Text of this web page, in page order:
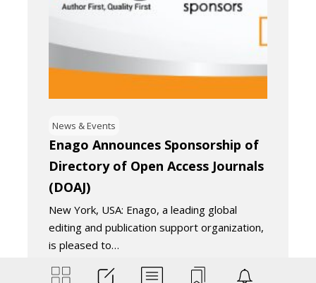
News & Events
Enago Announces Sponsorship of
Directory of Open Access Journals
(DOAJ)
New York, USA: Enago, a leading global
editing and publication support organization,
is pleased to…
May 3, 2018 Minutes